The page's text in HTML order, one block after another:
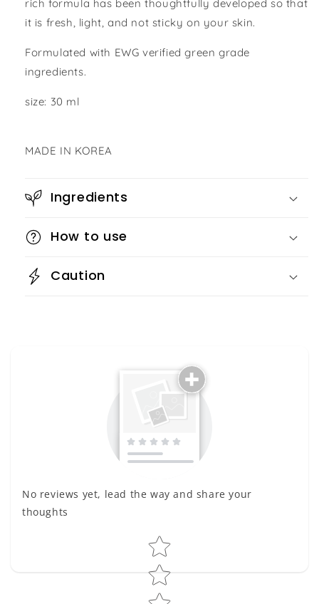
rich formula has been thoughtfully developed so that
it is fresh, light, and not sticky on your skin.
Formulated with EWG verified green grade
ingredients.
size: 30 ml
MADE IN KOREA
Ingredients
How to use
Caution
No reviews yet, lead the way and share your
thoughts
Star rating